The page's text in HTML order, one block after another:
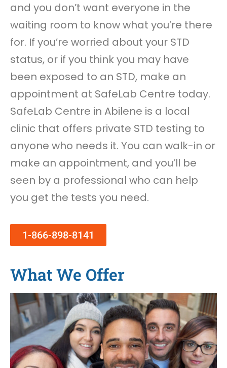
and you don’t want everyone in the
waiting room to know what you’re there
for. If you’re worried about your STD
status, or if you think you may have
been exposed to an STD, make an
appointment at SafeLab Centre today.
SafeLab Centre in Abilene is a local
clinic that offers private STD testing to
anyone who needs it. You can walk-in or
make an appointment, and you’ll be
seen by a professional who can help
you get the tests you need.
1-866-898-8141
What We Offer